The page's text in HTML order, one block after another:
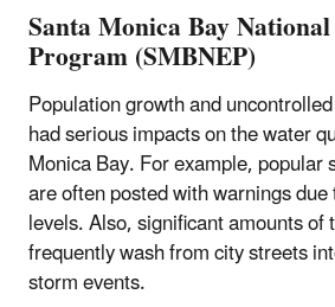
Santa Monica Bay
Program (SMBNEP)
Population growth and
had serious impacts on the water
Monica Bay. For example, popular
are often posted with warnings
levels. Also, significant amounts
frequently wash from city streets
storm events.